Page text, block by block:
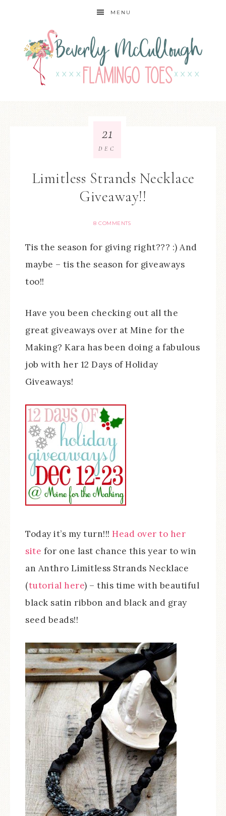
MENU
Limitless Strands Necklace
Giveaway!!
8 COMMENTS
21
DEC
Tis the season for giving right??? :) And
maybe – tis the season for giveaways
too!!
Have you been checking out all the
great giveaways over at Mine for the
Making? Kara has been doing a fabulous
job with her 12 Days of Holiday
Giveaways!
Today it’s my turn!!! Head over to her
site for one last chance this year to win
an Anthro Limitless Strands Necklace
(tutorial here) – this time with beautiful
black satin ribbon and black and gray
seed beads!!